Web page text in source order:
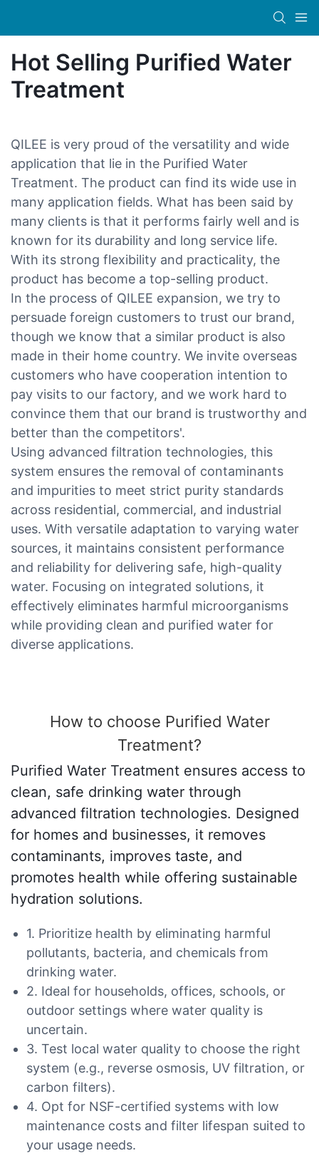
Hot Selling Purified Water
Treatment
QILEE is very proud of the versatility and wide
application that lie in the Purified Water
Treatment. The product can find its wide use in
many application fields. What has been said by
many clients is that it performs fairly well and is
known for its durability and long service life.
With its strong flexibility and practicality, the
product has become a top-selling product.
In the process of QILEE expansion, we try to
persuade foreign customers to trust our brand,
though we know that a similar product is also
made in their home country. We invite overseas
customers who have cooperation intention to
pay visits to our factory, and we work hard to
convince them that our brand is trustworthy and
better than the competitors'.
Using advanced filtration technologies, this
system ensures the removal of contaminants
and impurities to meet strict purity standards
across residential, commercial, and industrial
uses. With versatile adaptation to varying water
sources, it maintains consistent performance
and reliability for delivering safe, high-quality
water. Focusing on integrated solutions, it
effectively eliminates harmful microorganisms
while providing clean and purified water for
diverse applications.
How to choose Purified Water
Treatment?
Purified Water Treatment ensures access to
clean, safe drinking water through
advanced filtration technologies. Designed
for homes and businesses, it removes
contaminants, improves taste, and
promotes health while offering sustainable
hydration solutions.
1. Prioritize health by eliminating harmful
pollutants, bacteria, and chemicals from
drinking water.
2. Ideal for households, offices, schools, or
outdoor settings where water quality is
uncertain.
3. Test local water quality to choose the right
system (e.g., reverse osmosis, UV filtration, or
carbon filters).
4. Opt for NSF-certified systems with low
maintenance costs and filter lifespan suited to
your usage needs.